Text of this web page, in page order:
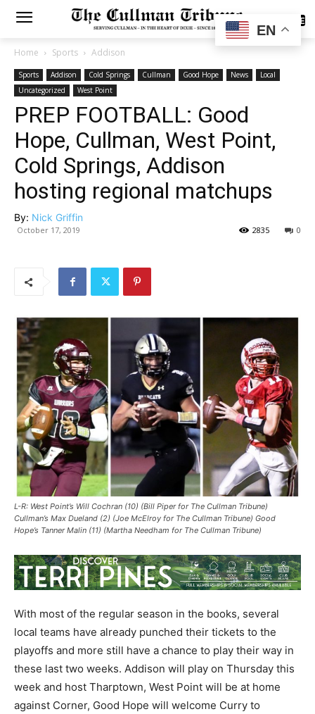
SUBSCRIBE
Home Sports Addison
Sports Addison Cold Springs Cullman Good Hope News
Local
Uncategorized
West Point
PREP FOOTBALL: Good
Hope, Cullman, West Point,
Cold Springs, Addison
hosting regional matchups
By: Nick Griffin
October 17, 2019 0
2835
L-R: West Point’s Will Cochran (10) (Bill Piper for The Cullman Tribune)
Cullman’s Max Dueland (2) (Joe McElroy for The Cullman Tribune) Good
Hope’s Tanner Malin (11) (Martha Needham for The Cullman Tribune)
With most of the regular season in the books, several
local teams have already punched their tickets to the
playoffs and more still have a chance to play their way in
these last two weeks. Addison will play on Thursday this
week and host Tharptown, West Point will be at home
against Corner, Good Hope will welcome Curry to
EN